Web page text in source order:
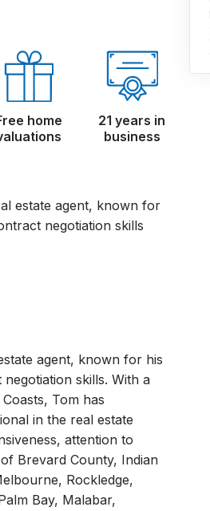
home
21 years in
business
estate agent, known for
negotiation skills
agent, known for his
skills. With a
Tom has
in the real estate
attention to
Brevard County, Indian
Rockledge,
Bay, Malabar,